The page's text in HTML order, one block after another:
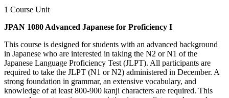
1 Course Unit
JPAN 1080 Advanced Japanese for Proficiency I
This course is designed for students with an advanced background
in Japanese who are interested in taking the N2 or N1 of the
Japanese Language Proficiency Test (JLPT). All participants are
required to take the JLPT (N1 or N2) administered in December. A
strong foundation in grammar, an extensive vocabulary, and
knowledge of at least 800-900 kanji characters are required. This